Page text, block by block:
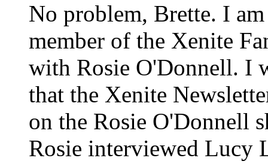
No problem, Brette. I
member of the Xenite
with Rosie O'Donnell. I
that the Xenite
on the Rosie O'Donnell
Rosie interviewed Lucy